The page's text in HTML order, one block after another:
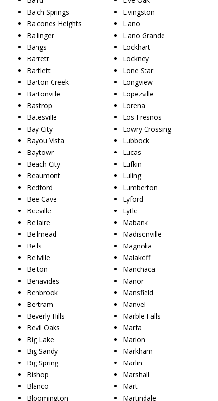
Balch Springs
Balcones Heights
Ballinger
Bangs
Barrett
Bartlett
Barton Creek
Bartonville
Bastrop
Batesville
Bay City
Bayou Vista
Baytown
Beach City
Beaumont
Bedford
Bee Cave
Beeville
Bellaire
Bellmead
Bells
Bellville
Belton
Benavides
Benbrook
Bertram
Beverly Hills
Bevil Oaks
Big Lake
Big Sandy
Big Spring
Bishop
Blanco
Bloomington
Livingston
Llano
Llano Grande
Lockhart
Lockney
Lone Star
Longview
Lopezville
Lorena
Los Fresnos
Lowry Crossing
Lubbock
Lucas
Lufkin
Luling
Lumberton
Lyford
Lytle
Mabank
Madisonville
Magnolia
Malakoff
Manchaca
Manor
Mansfield
Manvel
Marble Falls
Marfa
Marion
Markham
Marlin
Marshall
Mart
Martindale